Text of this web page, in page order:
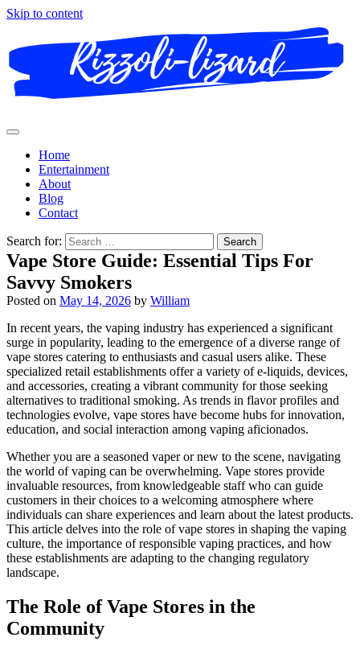
Skip to content
Home
Entertainment
About
Blog
Contact
Search for:
Vape Store Guide: Essential Tips For
Savvy Smokers
Posted on May 14, 2026 by William
In recent years, the vaping industry has experienced a significant
surge in popularity, leading to the emergence of a diverse range of
vape stores catering to enthusiasts and casual users alike. These
specialized retail establishments offer a variety of e-liquids, devices,
and accessories, creating a vibrant community for those seeking
alternatives to traditional smoking. As trends in flavor profiles and
technologies evolve, vape stores have become hubs for innovation,
education, and social interaction among vaping aficionados.
Whether you are a seasoned vaper or new to the scene, navigating
the world of vaping can be overwhelming. Vape stores provide
invaluable resources, from knowledgeable staff who can guide
customers in their choices to a welcoming atmosphere where
individuals can share experiences and learn about the latest products.
This article delves into the role of vape stores in shaping the vaping
culture, the importance of responsible vaping practices, and how
these establishments are adapting to the changing regulatory
landscape.
The Role of Vape Stores in the
Community